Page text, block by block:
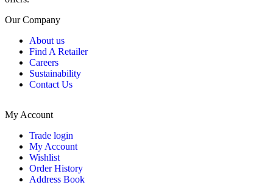
Our Company
About us
Find A Retailer
Careers
Sustainability
Contact Us
My Account
Trade login
My Account
Wishlist
Order History
Address Book